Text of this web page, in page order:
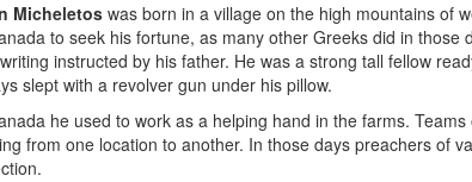
Micheletoswas born in a village on the high mountains of
to seek his fortune, as many other Greeks did in
instructed by his father. He was a strong tall fellow
slept with a revolver gun under his pillow.
he used to work as a helping hand in the farms.
from one location to another. In those days preachers of